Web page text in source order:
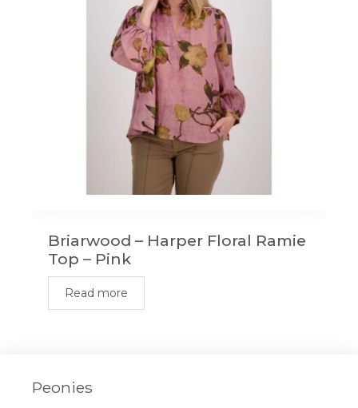
Briarwood – Harper Floral Ramie
Top – Pink
Read more
Peonies